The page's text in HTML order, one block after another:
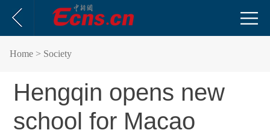
Home > Society
Hengqin opens new
school for Macao